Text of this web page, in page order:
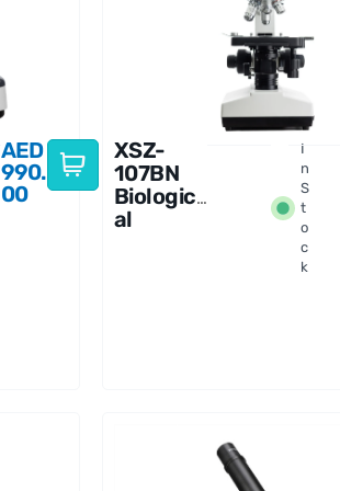
AED
990.
00
XSZ-
107BN
Biologic
al
I
n
S
t
o
c
k